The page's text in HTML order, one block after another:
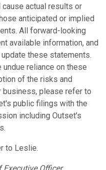
actual results or
anticipated or implied
All forward-looking
available information, and
these statements.
reliance on these
of the risks and
please refer to
public filings with the
including Outset's
to Leslie.